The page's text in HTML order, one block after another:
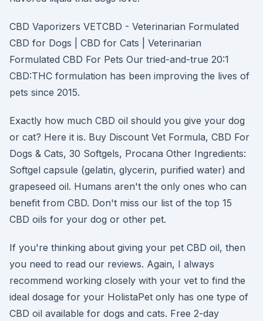
CBD Vaporizers VETCBD - Veterinarian Formulated
CBD for Dogs | CBD for Cats | Veterinarian
Formulated CBD For Pets Our tried-and-true 20:1
CBD:THC formulation has been improving the lives of
pets since 2015.
Exactly how much CBD oil should you give your dog
or cat? Here it is. Buy Discount Vet Formula, CBD For
Dogs & Cats, 30 Softgels, Procana Other Ingredients:
Softgel capsule (gelatin, glycerin, purified water) and
grapeseed oil. Humans aren't the only ones who can
benefit from CBD. Don't miss our list of the top 15
CBD oils for your dog or other pet.
If you're thinking about giving your pet CBD oil, then
you need to read our reviews. Again, I always
recommend working closely with your vet to find the
ideal dosage for your HolistaPet only has one type of
CBD oil available for dogs and cats. Free 2-day